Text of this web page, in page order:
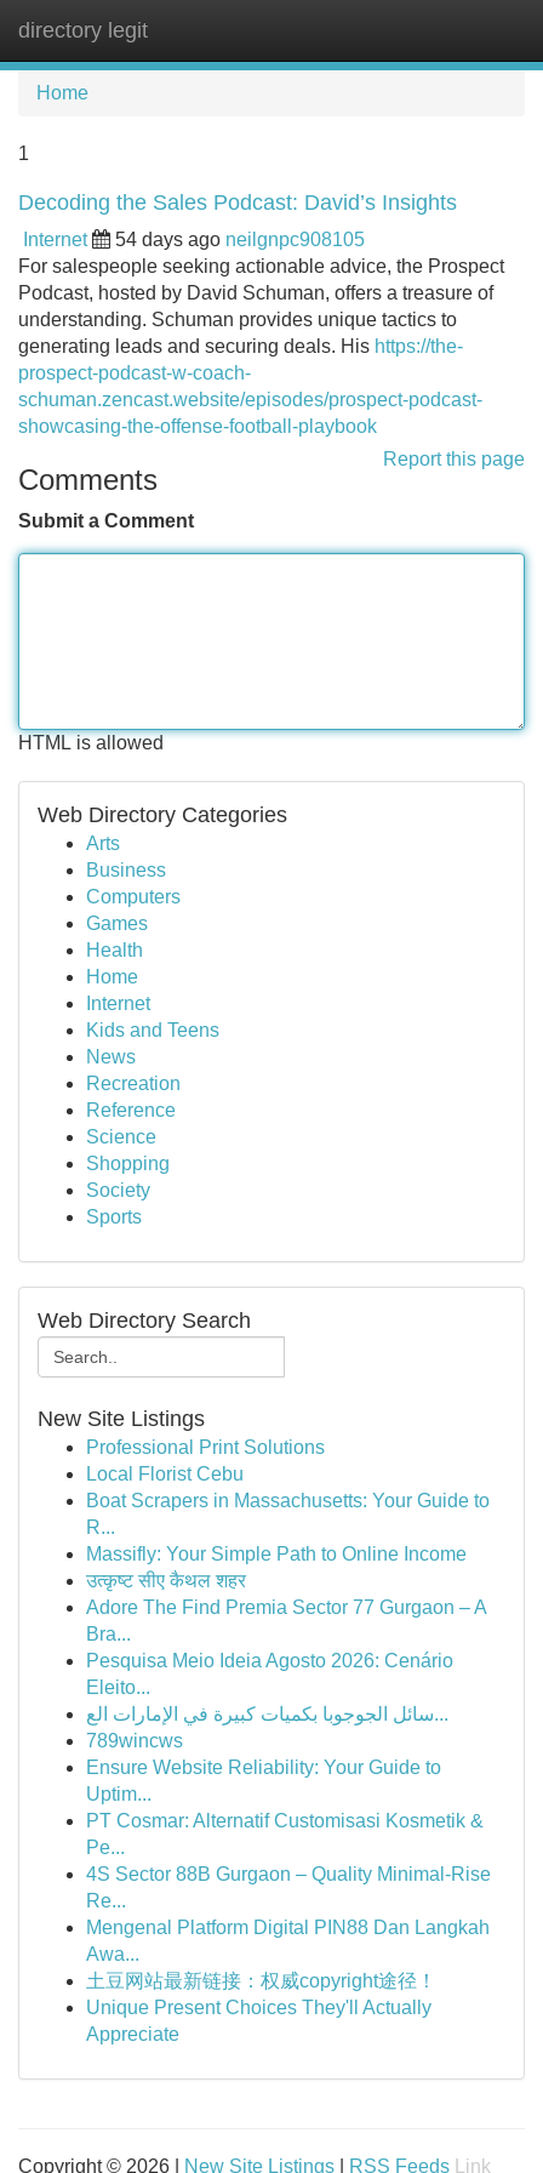
directory legit
Home
1
Decoding the Sales Podcast: David’s Insights
Internet 54 days ago neilgnpc908105
For salespeople seeking actionable advice, the Prospect
Podcast, hosted by David Schuman, offers a treasure of
understanding. Schuman provides unique tactics to
generating leads and securing deals. His https://the-
prospect-podcast-w-coach-
schuman.zencast.website/episodes/prospect-podcast-
showcasing-the-offense-football-playbook
Report this page
Comments
Submit a Comment
HTML is allowed
Web Directory Categories
Arts
Business
Computers
Games
Health
Home
Internet
Kids and Teens
News
Recreation
Reference
Science
Shopping
Society
Sports
Web Directory Search
New Site Listings
Professional Print Solutions
Local Florist Cebu
Boat Scrapers in Massachusetts: Your Guide to
R...
Massifly: Your Simple Path to Online Income
उत्कृष्ट सीए कैथल शहर
Adore The Find Premia Sector 77 Gurgaon – A
Bra...
Pesquisa Meio Ideia Agosto 2026: Cenário
Eleito...
سائل الجوجوبا بكميات كبيرة في الإمارات الع...
789wincws
Ensure Website Reliability: Your Guide to
Uptim...
PT Cosmar: Alternatif Customisasi Kosmetik &
Pe...
4S Sector 88B Gurgaon – Quality Minimal-Rise
Re...
Mengenal Platform Digital PIN88 Dan Langkah
Awa...
土豆网站最新链接：权威copyright途径！
Unique Present Choices They'll Actually
Appreciate
Copyright © 2026 | New Site Listings RSS Feeds Link